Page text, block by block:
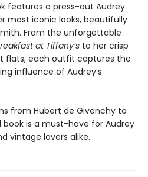
features a press-out Audrey
most iconic looks, beautifully
From the unforgettable
at Tiffany’s to her crisp
flats, each outfit captures the
influence of Audrey’s
from Hubert de Givenchy to
book is a must-have for Audrey
vintage lovers alike.